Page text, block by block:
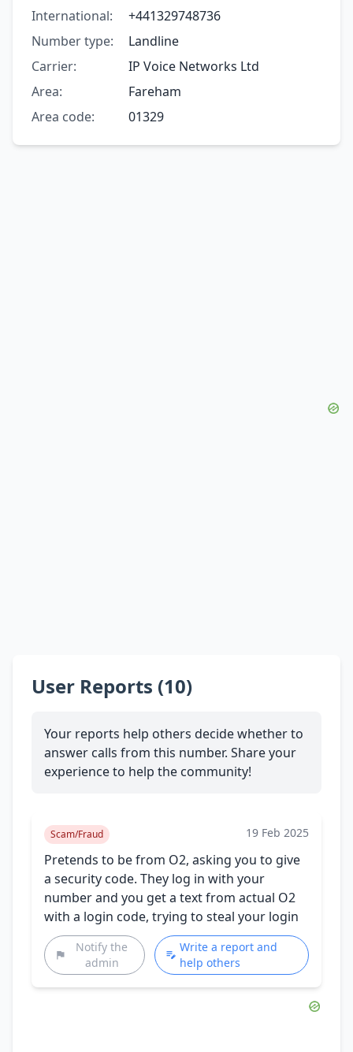
International:
+441329748736
Number type:
Landline
Carrier:
IP Voice Networks Ltd
Area:
Fareham
Area code:
01329
User Reports (10)
Your reports help others decide whether to
answer calls from this number. Share your
experience to help the community!
Scam/Fraud 19 Feb 2025
Pretends to be from O2, asking you to give
a security code. They log in with your
number and you get a text from actual O2
with a login code, trying to steal your login
Notify the
admin
Write a report and
help others